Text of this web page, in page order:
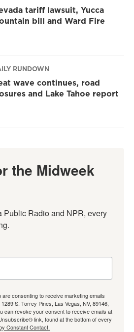
tariff lawsuit, Yucca
bill and Ward Fire
RUNDOWN
wave continues, road
and Lake Tahoe report
the Midweek
Public Radio and NPR, every
consenting to receive marketing emails
S. Torrey Pines, Las Vegas, NV, 89146,
can revoke your consent to receive emails at
link, found at the bottom of every
Constant Contact.